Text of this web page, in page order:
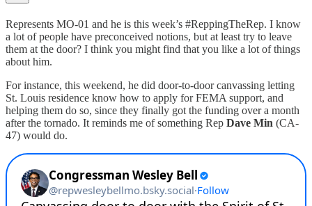
Represents MO-01 and he is this week’s #ReppingTheRep. I know
a lot of people have preconceived notions, but at least try to leave
them at the door? I think you might find that you like a lot of things
about him.
For instance, this weekend, he did door-to-door canvassing letting
St. Louis residence know how to apply for FEMA support, and
helping them do so, since they finally got the funding over a month
after the tornado. It reminds me of something Rep Dave Min (CA-
47) would do.